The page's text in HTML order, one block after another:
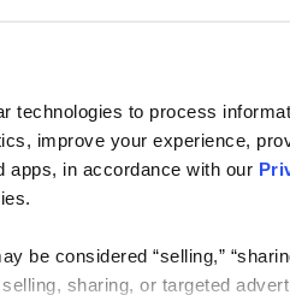
technologies to process
improve your experience,
apps, in accordance with our
be considered “selling,”
sharing, or targeted